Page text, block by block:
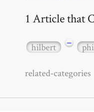
1 Article that
hilbert −
related-categories